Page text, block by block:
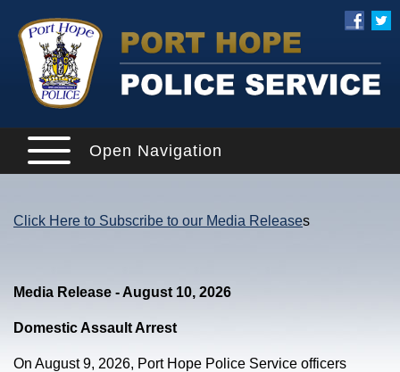
Open Navigation
Click Here to Subscribe to our Media Releases
Media Release - August 10, 2026
Domestic Assault Arrest
On August 9, 2026, Port Hope Police Service officers